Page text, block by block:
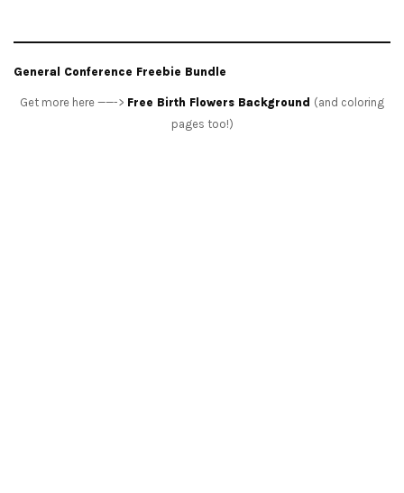
General Conference Freebie Bundle
Get more here ——-> Free Birth Flowers Background (and coloring
pages too!)